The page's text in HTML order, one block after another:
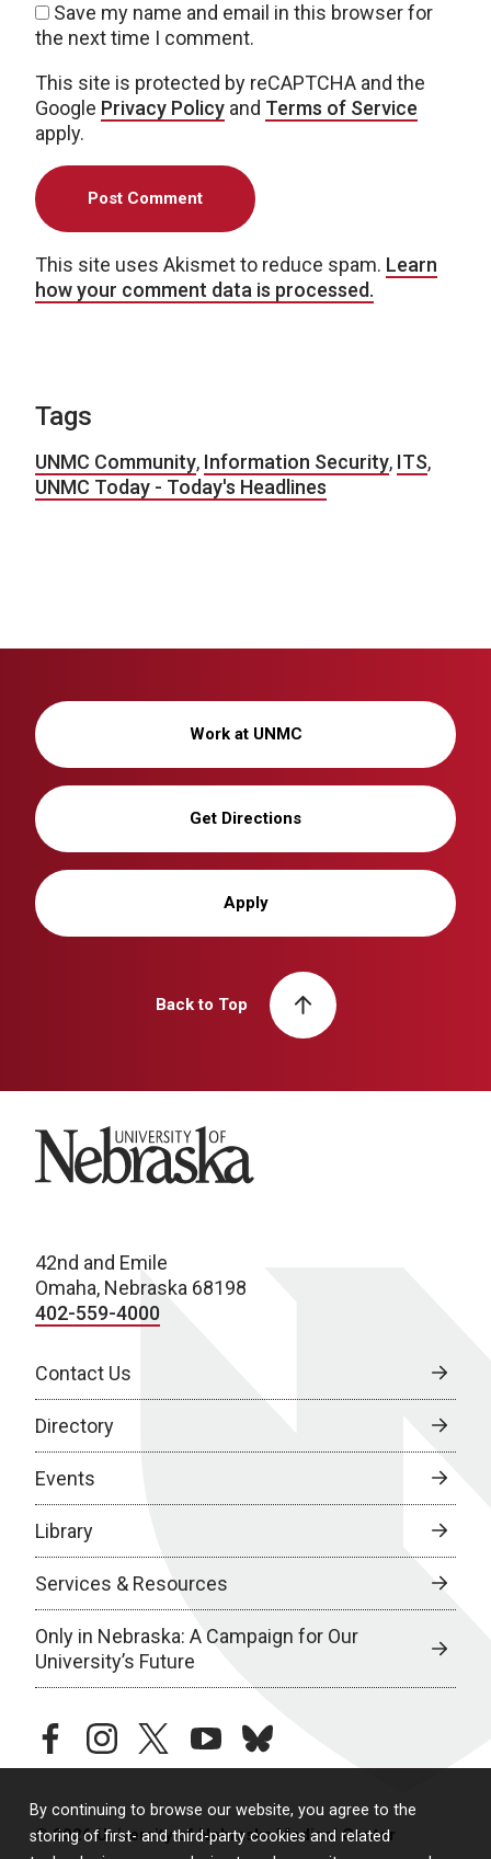
By continuing to browse our website, you agree to the
storing of first- and third-party cookies and related
Save my name and email in this browser for
the next time I comment.
This site is protected by reCAPTCHA and the
Google Privacy Policy and Terms of Service
apply.
This site uses Akismet to reduce spam. Learn
how your comment data is processed.
Tags
UNMC Community, Information Security, ITS,
UNMC Today - Today's Headlines
Work at UNMC
Get Directions
Apply
Back to Top
University of Nebraska
42nd and Emile
Omaha, Nebraska 68198
402-559-4000
Contact Us
Directory
Events
Library
Services & Resources
Only in Nebraska: A Campaign for Our
University’s Future
facebookinstagramtwitteryoutubebluesky
© 2026 University of Nebraska Medical Center